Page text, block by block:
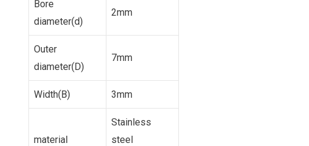
Bore
diameter(d)
2mm
Outer
diameter(D)
7mm
Width(B) 3mm
material
Stainless
steel